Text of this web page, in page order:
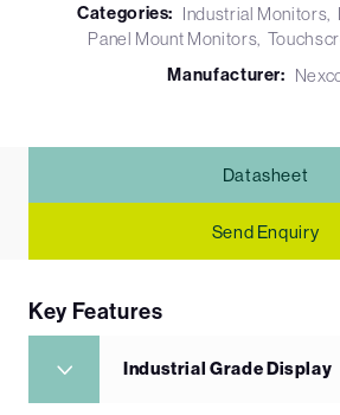
Categories: Industrial Monitors
Panel Mount Monitors
Manufacturer:
Datasheet
Send Enquiry
Key Features
Industrial Grade Display